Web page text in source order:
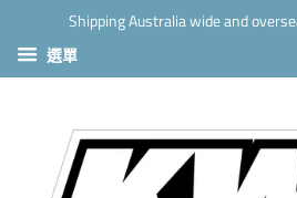
Shipping Australia wide and
選單